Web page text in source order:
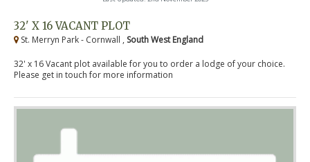
32' X 16 VACANT PLOT
St. Merryn Park - Cornwall , South West England
32' x 16 Vacant plot available for you to order a lodge of your choice.
Please get in touch for more information